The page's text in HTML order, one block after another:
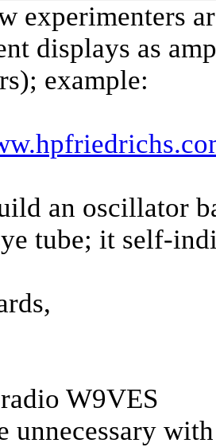
experimenters
displays as
example:
an oscillator
tube; it self-
W9VES
unnecessary